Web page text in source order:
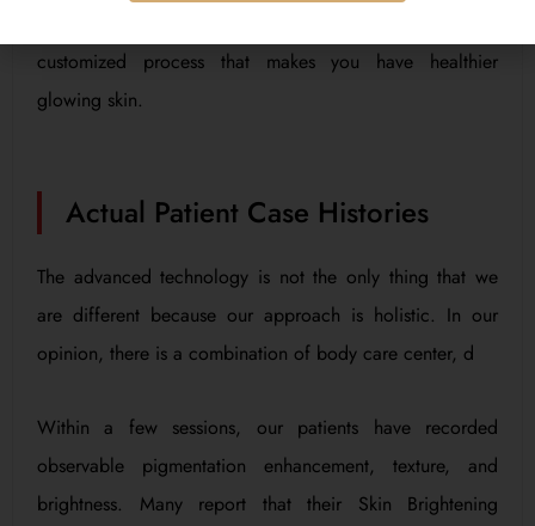
customized process that makes you have healthier
glowing skin.
Actual Patient Case Histories
The advanced technology is not the only thing that we
are different because our approach is holistic. In our
opinion, there is a combination of body care center, d
Within a few sessions, our patients have recorded
observable pigmentation enhancement, texture, and
brightness. Many report that their Skin Brightening